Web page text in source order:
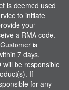
is deemed used
to initiate
your
a RMA code.
is
7 days.
will be responsible
If
for any